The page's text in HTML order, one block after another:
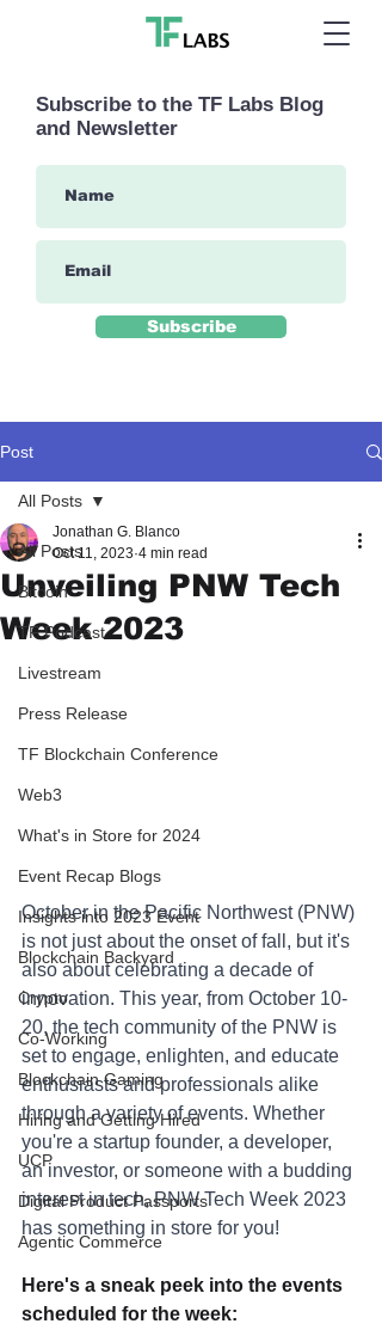
Subscribe to the TF Labs Blog
and Newsletter
Subscribe
Post
All Posts
Bitcoin
TF Podcast
Livestream
Press Release
TF Blockchain Conference
Web3
What's in Store for 2024
Event Recap Blogs
Insights into 2023 Event
Blockchain Backyard
Crypto
Co-Working
Blockchain Gaming
Hiring and Getting Hired
UCP
Digital Product Passports
Agentic Commerce
All Posts
Unveiling PNW Tech
Week 2023
Jonathan G. Blanco
Oct 11, 2023 4 min read
October in the Pacific Northwest (PNW)
is not just about the onset of fall, but it's
also about celebrating a decade of
innovation. This year, from October 10-
20, the tech community of the PNW is
set to engage, enlighten, and educate
enthusiasts and professionals alike
through a variety of events. Whether
you're a startup founder, a developer,
an investor, or someone with a budding
interest in tech, PNW Tech Week 2023
has something in store for you!
Here's a sneak peek into the events
scheduled for the week: